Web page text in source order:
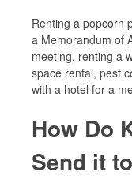
Renting a popcorn
a Memorandum of
meeting, renting a
space rental, pest
with a hotel for a
How Do
Send it